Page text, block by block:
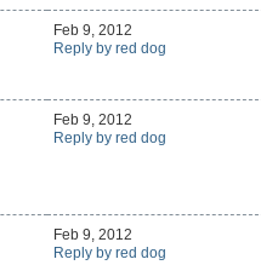
Feb 9, 2012
Reply by red dog
Feb 9, 2012
Reply by red dog
Feb 9, 2012
Reply by red dog